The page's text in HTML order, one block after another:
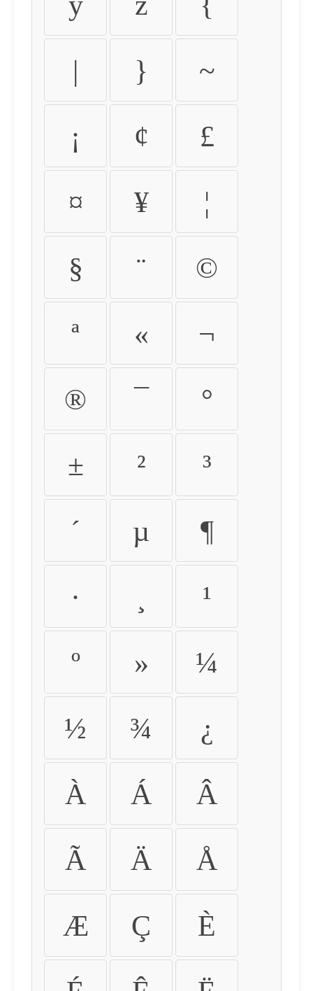
| } ~
¡ ¢ £
¤ ¥ ¦
§ ¨ ©
ª « ¬
® ¯ °
± ² ³
´ µ ¶
· ¹
º » ¼
½ ¾ ¿
À Á Â
Ã Ä Å
Æ Ç È